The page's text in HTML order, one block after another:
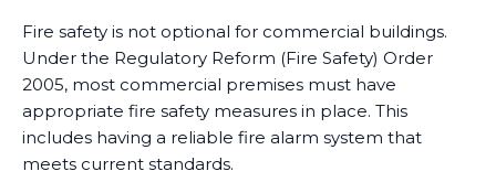
Fire safety is not optional for commercial buildings.
Under the Regulatory Reform (Fire Safety) Order
2005, most commercial premises must have
appropriate fire safety measures in place. This
includes having a reliable fire alarm system that
meets current standards.